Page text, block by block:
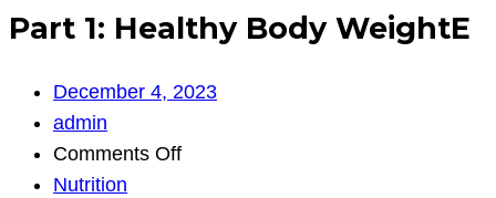
Part 1: Healthy Body WeightE
December 4, 2023
admin
Comments Offon
Nutrition